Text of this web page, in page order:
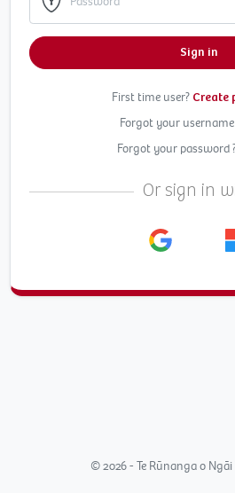
Sign in
First time user? Create
Forgot your username
Forgot your password
Or sign in
© 2026 - Te Rūnanga o Ngāi